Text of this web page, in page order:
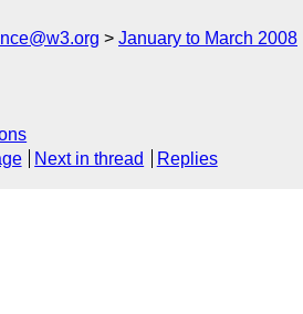
January to March 2008
Next in thread Replies